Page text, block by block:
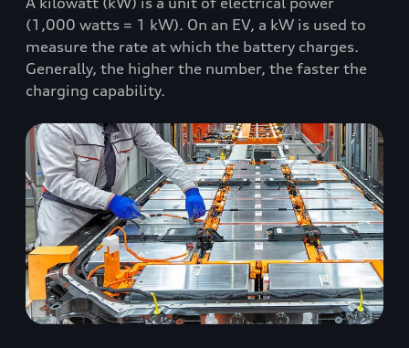
(1,000 watts = 1 kW). On an EV, a kW is used to
measure the rate at which the battery charges.
Generally, the higher the number, the faster the
charging capability.